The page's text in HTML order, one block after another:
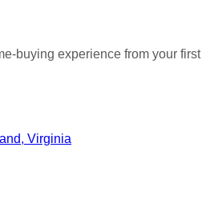
buying experience from your
Virginia